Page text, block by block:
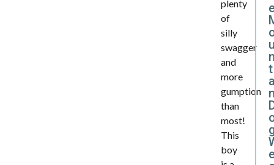
plenty
of
silly
swagger
and
more
gumption
than
most!
This
boy
t